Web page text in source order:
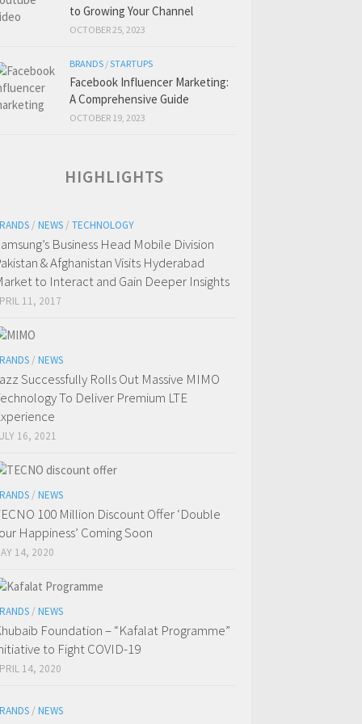
to Growing Your Channel
OCTOBER 25, 2023
BRANDS /STARTUPS
Facebook Influencer Marketing:
A Comprehensive Guide
OCTOBER 19, 2023
HIGHLIGHTS
/ NEWS / TECHNOLOGY
Business Head Mobile Division
& Afghanistan Visits Hyderabad
to Interact and Gain Deeper Insights
11, 2017
/ NEWS
Successfully Rolls Out Massive MIMO
To Deliver Premium LTE
16, 2021
/ NEWS
100 Million Discount Offer ‘Double
Happiness’ Coming Soon
14, 2020
/ NEWS
Foundation – “Kafalat Programme”
to Fight COVID-19
14, 2020
/ NEWS